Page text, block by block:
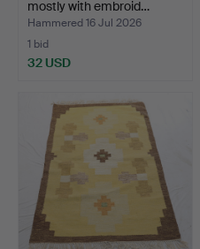
mostly with embroid…
Hammered 16 Jul 2026
1 bid
32 USD